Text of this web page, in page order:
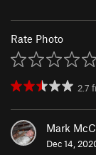
Rate Photo
2.7
Mark
Dec 14,